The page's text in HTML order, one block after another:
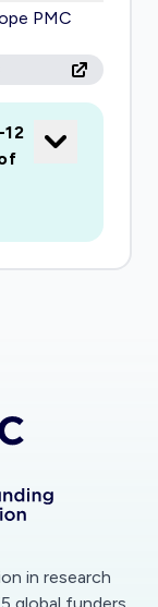
to the
to
PMC
in research